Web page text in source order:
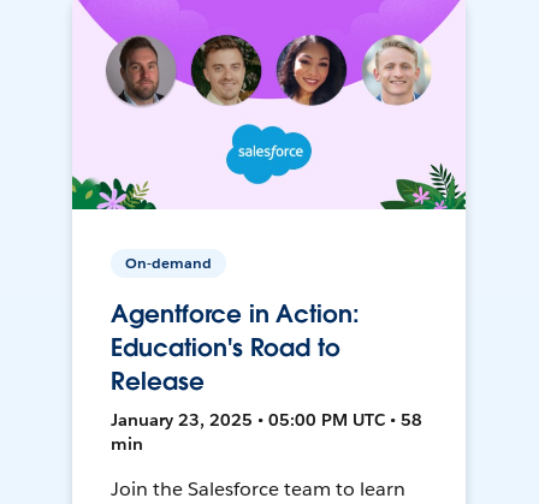
On-demand
Agentforce in Action:
Education's Road to
Release
January 23, 2025 • 05:00 PM UTC • 58
min
Join the Salesforce team to learn